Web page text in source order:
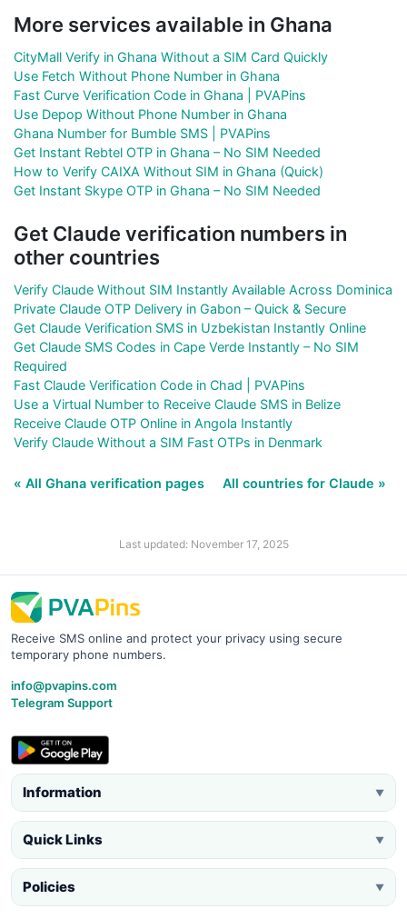
More services available in Ghana
CityMall Verify in Ghana Without a SIM Card Quickly
Use Fetch Without Phone Number in Ghana
Fast Curve Verification Code in Ghana | PVAPins
Use Depop Without Phone Number in Ghana
Ghana Number for Bumble SMS | PVAPins
Get Instant Rebtel OTP in Ghana – No SIM Needed
How to Verify CAIXA Without SIM in Ghana (Quick)
Get Instant Skype OTP in Ghana – No SIM Needed
Get Claude verification numbers in
other countries
Verify Claude Without SIM Instantly Available Across Dominica
Private Claude OTP Delivery in Gabon – Quick & Secure
Get Claude Verification SMS in Uzbekistan Instantly Online
Get Claude SMS Codes in Cape Verde Instantly – No SIM
Required
Fast Claude Verification Code in Chad | PVAPins
Use a Virtual Number to Receive Claude SMS in Belize
Receive Claude OTP Online in Angola Instantly
Verify Claude Without a SIM Fast OTPs in Denmark
« All Ghana verification pages All countries for Claude »
Last updated: November 17, 2025
Receive SMS online and protect your privacy using secure
temporary phone numbers.
info@pvapins.com
Telegram Support
Information ▼
Quick Links ▼
Policies ▼